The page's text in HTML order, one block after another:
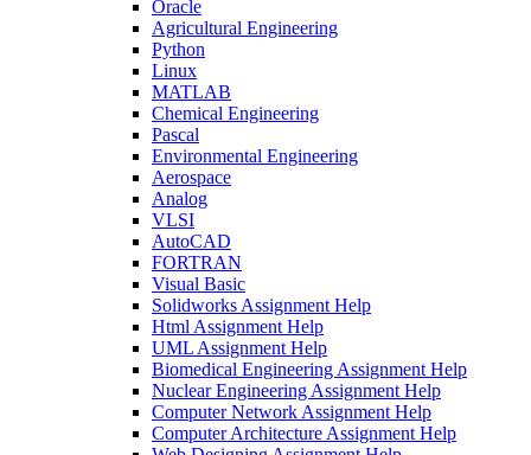
Oracle
Agricultural Engineering
Python
Linux
MATLAB
Chemical Engineering
Pascal
Environmental Engineering
Aerospace
Analog
VLSI
AutoCAD
FORTRAN
Visual Basic
Solidworks Assignment Help
Html Assignment Help
UML Assignment Help
Biomedical Engineering Assignment Help
Nuclear Engineering Assignment Help
Computer Network Assignment Help
Computer Architecture Assignment Help